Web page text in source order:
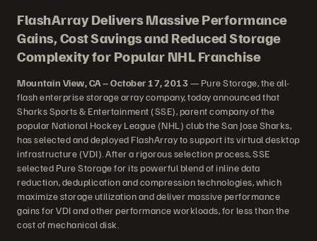
FlashArray Delivers Massive Performance
Gains, Cost Savings and Reduced Storage
Complexity for Popular NHL Franchise
Mountain View, CA – October 17, 2013 — Pure Storage, the all-
flash enterprise storage array company, today announced that
Sharks Sports & Entertainment (SSE), parent company of the
popular National Hockey League (NHL) club the San Jose Sharks,
has selected and deployed FlashArray to support its virtual desktop
infrastructure (VDI). After a rigorous selection process, SSE
selected Pure Storage for its powerful blend of inline data
reduction, deduplication and compression technologies, which
maximize storage utilization and deliver massive performance
gains for VDI and other performance workloads, for less than the
cost of mechanical disk.